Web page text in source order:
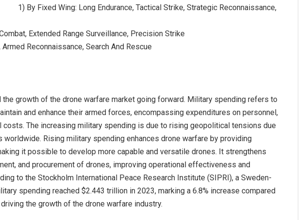
1) By Fixed Wing: Long Endurance, Tactical Strike, Strategic Reconnaissance,
Extended Range Surveillance, Precision Strike
Reconnaissance, Search And Rescue
growth of the drone warfare market going forward. Military spending refers to
and enhance their armed forces, encompassing expenditures on personnel,
costs. The increasing military spending is due to rising geopolitical tensions due
Rising military spending enhances drone warfare by providing
it possible to develop more capable and versatile drones. It strengthens
and procurement of drones, improving operational effectiveness and
to the Stockholm International Peace Research Institute (SIPRI), a Sweden-
spending reached $2.443 trillion in 2023, marking a 6.8% increase compared
the growth of the drone warfare industry.